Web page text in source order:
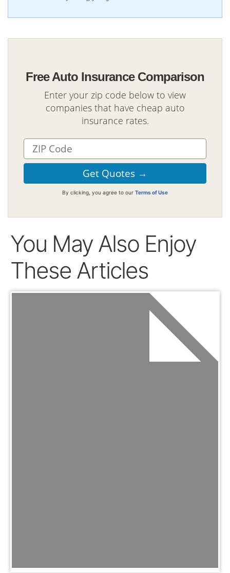
Free Auto Insurance Comparison
Enter your zip code below to view
companies that have cheap auto
insurance rates.
By clicking, you agree to our Terms of Use
You May Also Enjoy
These Articles